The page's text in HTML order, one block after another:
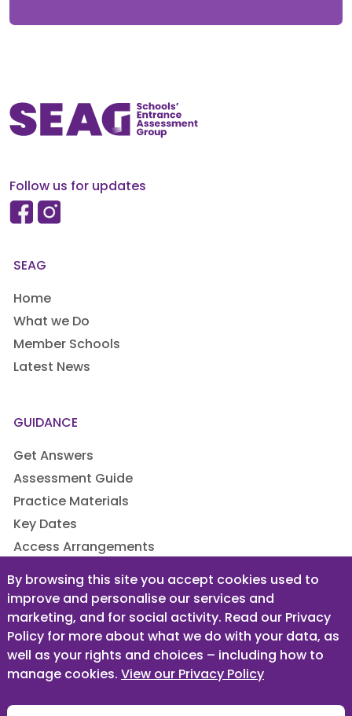
Follow us for updates
SEAG
Home
What we Do
Member Schools
Latest News
GUIDANCE
Get Answers
Assessment Guide
Practice Materials
Key Dates
Access Arrangements
LEGAL
Privacy Policy
Terms & Conditions
By browsing this site you accept cookies used to
improve and personalise our services and
marketing, and for social activity. Read our Privacy
Policy for more about what we do with your data, as
well as your rights and choices – including how to
manage cookies. View our Privacy Policy